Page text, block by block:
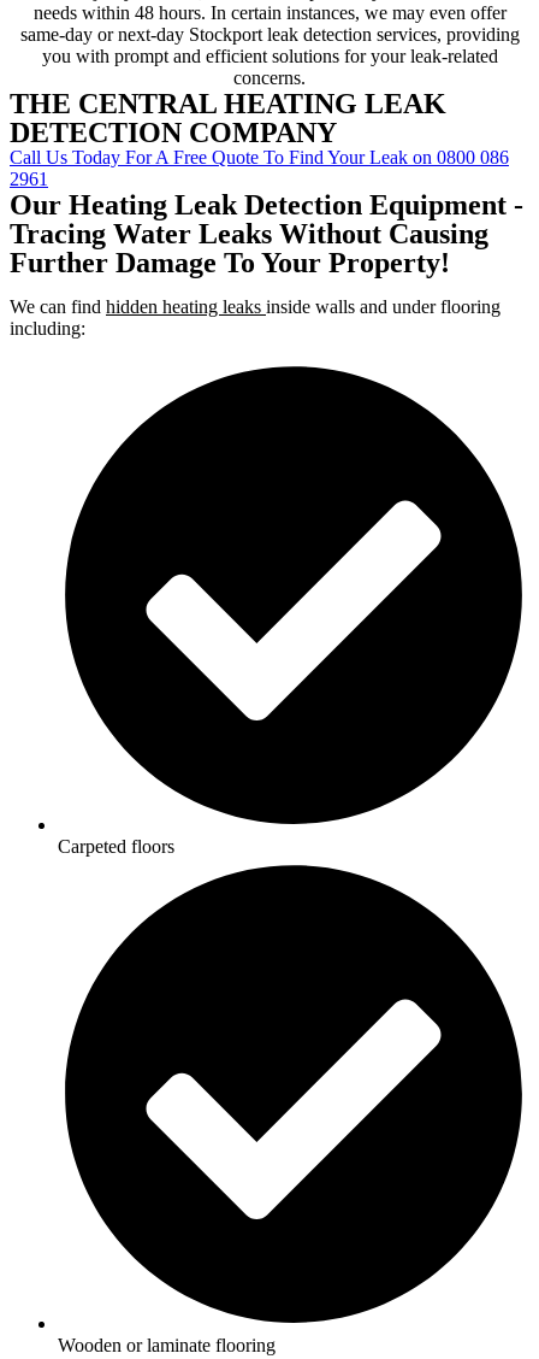
needs within 48 hours. In certain instances, we may even offer
same-day or next-day Stockport leak detection services, providing
you with prompt and efficient solutions for your leak-related
concerns.
THE CENTRAL HEATING LEAK
DETECTION COMPANY
Call Us Today For A Free Quote To Find Your Leak on 0800 086
2961
Our Heating Leak Detection Equipment -
Tracing Water Leaks Without Causing
Further Damage To Your Property!
We can find hidden heating leaks inside walls and under flooring
including:
Carpeted floors
Wooden or laminate flooring